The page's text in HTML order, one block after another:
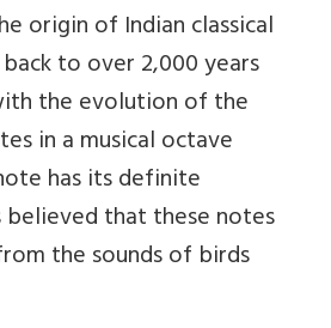
origin of Indian classical
to over 2,000 years
the evolution of the
in a musical octave
has its definite
that these notes
the sounds of birds